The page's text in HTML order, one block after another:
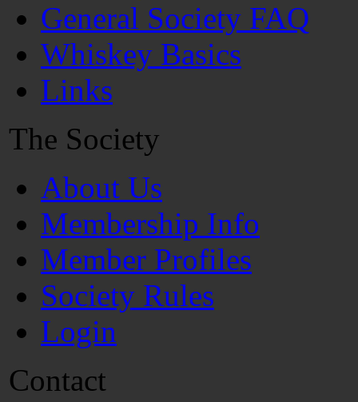
General Society FAQ
Whiskey Basics
Links
The Society
About Us
Membership Info
Member Profiles
Society Rules
Login
Contact